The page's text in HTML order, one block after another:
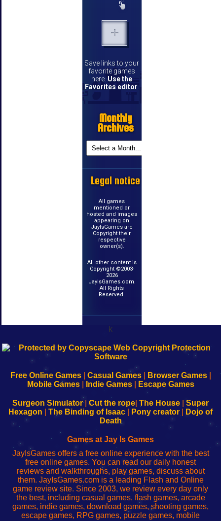
Save links to your
favorite games
here. Use the
Favorites editor
Monthly
Archives
Legal notice
All games
mentioned or
hosted and images
appearing on
JayIsGames are
Copyright their
respective
owner(s).
All other content is
Copyright ©2003-
2026
JayIsGames.com.
All Rights
Reserved.
k
192.168.0.1
Configure
Your
192.168.o.1
sesión
de
administrador
red
192.168.1.1
Configure
Your
192.168.178.1
Wi-
Fing-
configureren
Free Online Games| Casual Games| Browser Games|
Mobile Games| Indie Games| Escape Games
Surgeon Simulator| Cut the rope The House
Super
Hexagon
The Binding of Isaac Pony creator
Dojo of
Death
Games at Jay Is Games
JayIsGames offers a free online experience with the best
free online games. You can read our daily honest
reviews and walkthroughs, play games, discuss about
them. JayIsGames.com is a leading Flash and Online
game review site. Since 2003, we review every day only
the best, including casual games, flash games, arcade
games, indie games, download games, shooting games,
escape games, RPG games, puzzle games, mobile